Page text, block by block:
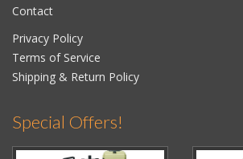
Contact
Privacy Policy
Terms of Service
Shipping & Return Policy
Special Offers!